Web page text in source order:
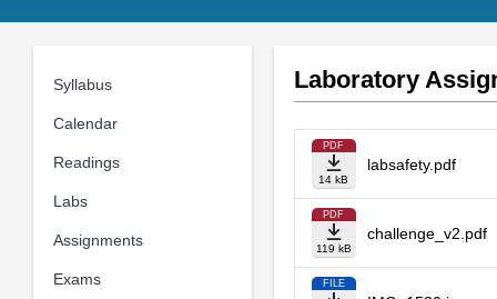
Syllabus
Calendar
Readings
Labs
Assignments
Exams
Laboratory
PDF
14 kB
labsafety.pdf
PDF
119 kB
challenge_v2.pdf
FILE